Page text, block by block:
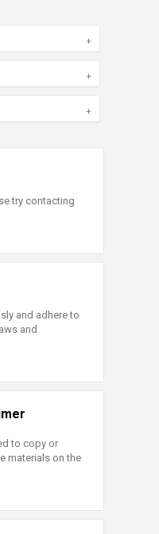
try contacting
and adhere to
and
to copy or
materials on the